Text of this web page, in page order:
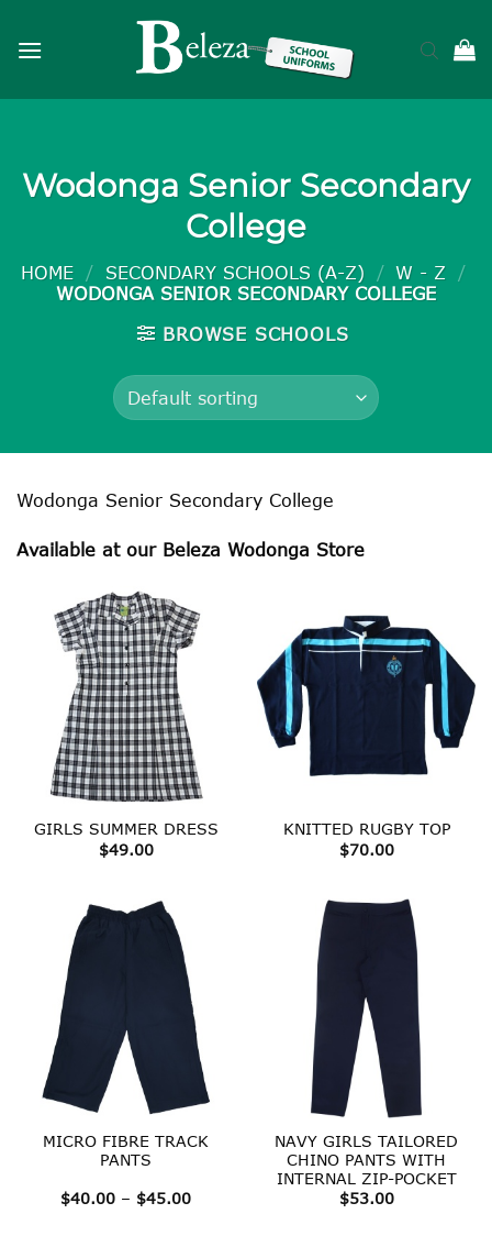
Wodonga Senior Secondary
College
HOME / SECONDARY SCHOOLS (A-Z) / W - Z
/
WODONGA SENIOR SECONDARY COLLEGE
BROWSE SCHOOLS
Wodonga Senior Secondary College
Available at our Beleza Wodonga Store
GIRLS SUMMER DRESS
$49.00
KNITTED RUGBY TOP
$70.00
MICRO FIBRE TRACK
PANTS
$40.00 – $45.00Price
NAVY GIRLS TAILORED
CHINO PANTS WITH
INTERNAL ZIP-POCKET
$53.00